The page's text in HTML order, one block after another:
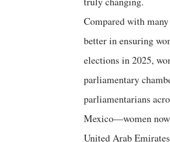
Compared with
better in ensuring
elections in 2025,
parliamentary
parliamentarians
Mexico—women
United Arab